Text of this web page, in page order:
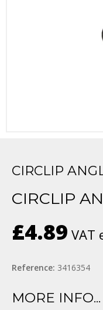
CIRCLIP
CIRCLIP
£4.89 VAT
Reference: 3416354
MORE INFO...